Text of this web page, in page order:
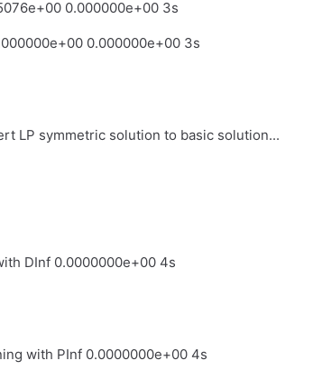
0.000000e+00 3s
0.000000e+00 3s
LP symmetric solution to basic solution...
DInf 0.0000000e+00 4s
with PInf 0.0000000e+00 4s